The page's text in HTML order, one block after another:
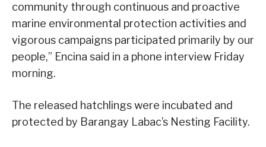
community through continuous and proactive
marine environmental protection activities and
vigorous campaigns participated primarily by our
people,” Encina said in a phone interview Friday
morning.
The released hatchlings were incubated and
protected by Barangay Labac’s Nesting Facility.